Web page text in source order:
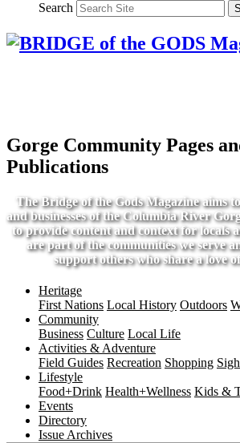
Search
Gorge Community Pages
Publications
The Bridge of the Gods Magazine aims
and businesses of the Columbia River
to provide content and context for locals
are part of the communities we serve
support others who share a love
Heritage
First Nations Local History Outdoors
Community
Business Culture Local Life
Activities & Adventure
Field Guides Recreation Shopping
Lifestyle
Food+Drink Health+Wellness Kids &
Events
Directory
Issue Archives